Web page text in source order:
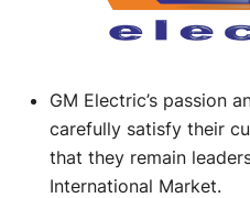
GM Electric’s passion
carefully satisfy their
that they remain
International Market.